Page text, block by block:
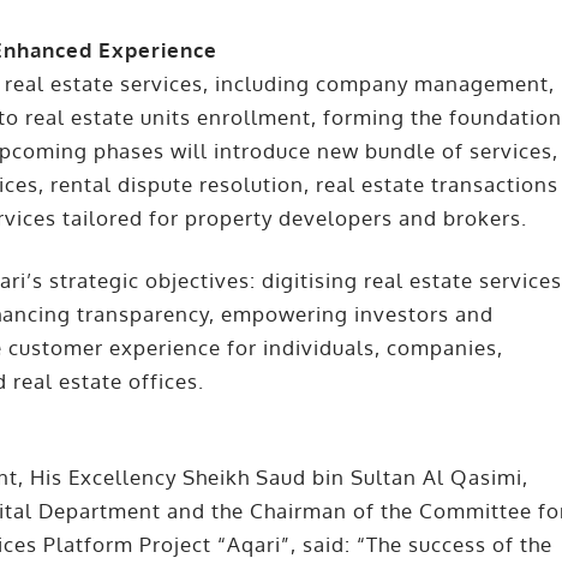
Experience
estate services, including company management,
real estate units enrollment, forming the foundation
phases will introduce new bundle of services,
rental dispute resolution, real estate transactions
tailored for property developers and brokers.
strategic objectives: digitising real estate
transparency, empowering investors and
experience for individuals, companies,
real estate offices.
His Excellency Sheikh Saud bin Sultan Al Qasimi,
Department and the Chairman of the Committee
Platform Project “Aqari”, said: “The success of the